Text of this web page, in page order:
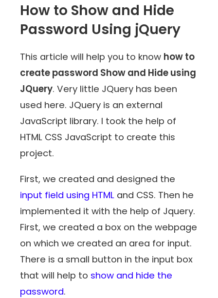
How to Show and Hide
Password Using jQuery
This article will help you to know how to
create password Show and Hide using
JQuery. Very little JQuery has been
used here. JQuery is an external
JavaScript library. I took the help of
HTML CSS JavaScript to create this
project.
First, we created and designed the
input field using HTML and CSS. Then he
implemented it with the help of Jquery.
First, we created a box on the webpage
on which we created an area for input.
There is a small button in the input box
that will help to show and hide the
password.